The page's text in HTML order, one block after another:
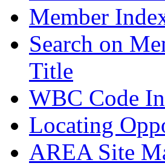
Member
Search on
Title
WBC Code
Locating
AREA Site